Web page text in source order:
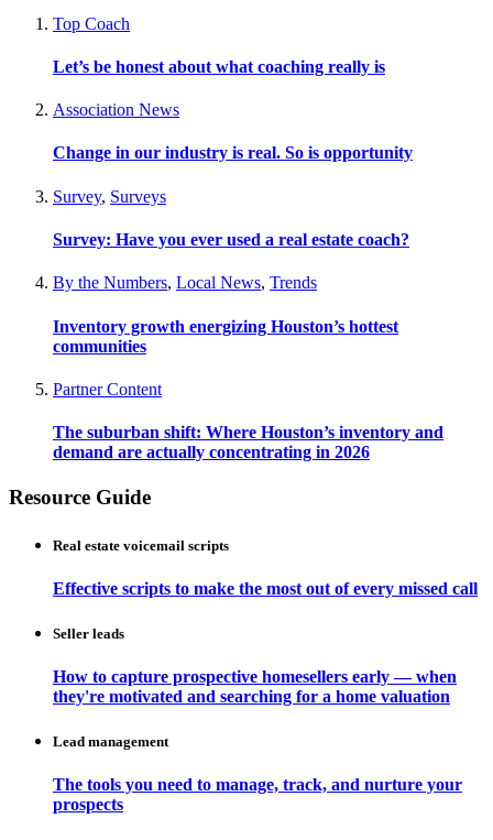
Top Coach
Let’s be honest about what coaching really is
Association News
Change in our industry is real. So is opportunity
Survey, Surveys
Survey: Have you ever used a real estate coach?
By the Numbers, Local News, Trends
Inventory growth energizing Houston’s hottest
communities
Partner Content
The suburban shift: Where Houston’s inventory and
demand are actually concentrating in 2026
Resource Guide
Real estate voicemail scripts
Effective scripts to make the most out of every missed call
Seller leads
How to capture prospective homesellers early — when
they're motivated and searching for a home valuation
Lead management
The tools you need to manage, track, and nurture your
prospects